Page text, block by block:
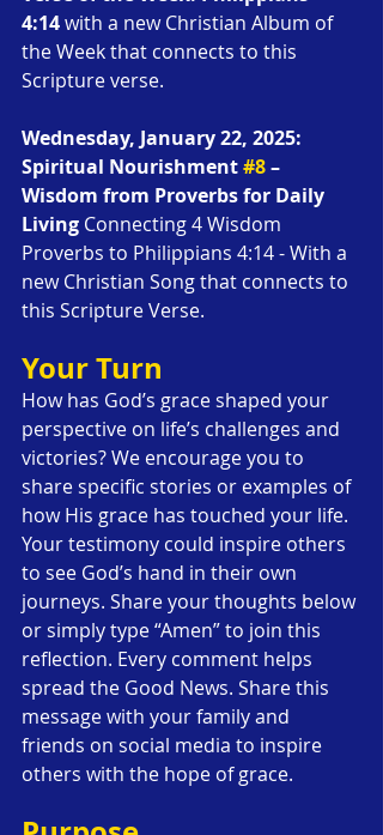
4:14 with a new Christian Album of
the Week that connects to this
Scripture verse.
Wednesday, January 22, 2025:
Spiritual Nourishment #8 –
Wisdom from Proverbs for Daily
Living Connecting 4 Wisdom
Proverbs to Philippians 4:14 - With a
new Christian Song that connects to
this Scripture Verse.
Your Turn
How has God’s grace shaped your
perspective on life’s challenges and
victories? We encourage you to
share specific stories or examples of
how His grace has touched your life.
Your testimony could inspire others
to see God’s hand in their own
journeys. Share your thoughts below
or simply type “Amen” to join this
reflection. Every comment helps
spread the Good News. Share this
message with your family and
friends on social media to inspire
others with the hope of grace.